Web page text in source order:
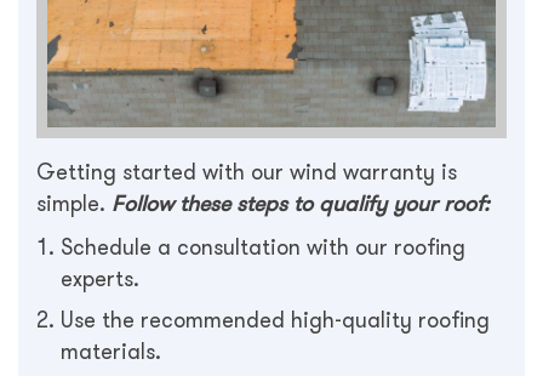
Getting started with our wind warranty is
simple. Follow these steps to qualify your roof:
Schedule a consultation with our roofing
experts.
Use the recommended high-quality roofing
materials.